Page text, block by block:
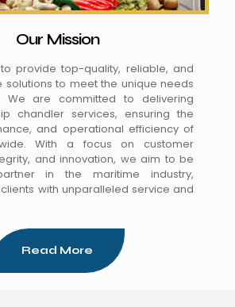
Our Mission
provide top-quality, reliable, and
solutions to meet the unique needs
We are committed to delivering
chandler services, ensuring the
and operational efficiency of
With a focus on customer
and innovation, we aim to be
in the maritime industry,
with unparalleled service and
Read More